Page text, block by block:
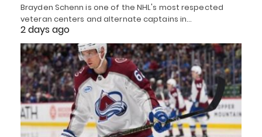
Brayden Schenn is one of the NHL's most respected
veteran centers and alternate captains in…
2 days ago